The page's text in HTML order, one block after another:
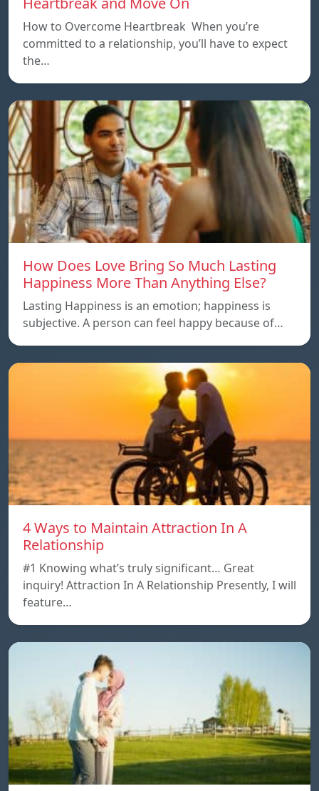
How to Overcome Heartbreak When you’re
committed to a relationship, you’ll have to expect
the…
How Does Love Bring So Much Lasting
Happiness More Than Anything Else?
Lasting Happiness is an emotion; happiness is
subjective. A person can feel happy because of…
4 Ways to Maintain Attraction In A
Relationship
#1 Knowing what’s truly significant… Great
inquiry! Attraction In A Relationship Presently, I will
feature…